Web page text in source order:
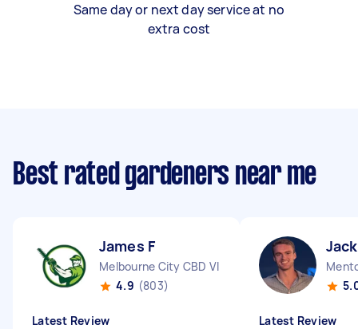
Same day or next day service at no
extra cost
Best rated gardeners near me
James F
Melbourne City CBD VIC
4.9 (803)
Latest Review Latest Review